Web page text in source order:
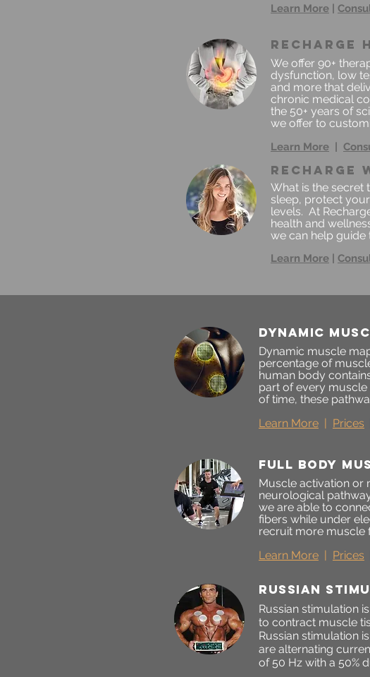
Learn More
recharge
We offer 90+
dysfunction, low
and more that
chronic medical
the 50+ years of
we offer to
Learn More
recharge
What is the secret
sleep, protect
levels. At
health and
we can help guide
Learn More
DYNAMIC
Dynamic muscle
percentage of
human body
part of every
of time, these
Learn More
Prices
FULL BODY
Muscle activation or
neurological
we are able to
fibers while under
recruit more muscle
Learn More
Prices
RUSSIAN
Russian stimulation
to contract muscle
Russian stimulation
are alternating
of 50 Hz with a 50%